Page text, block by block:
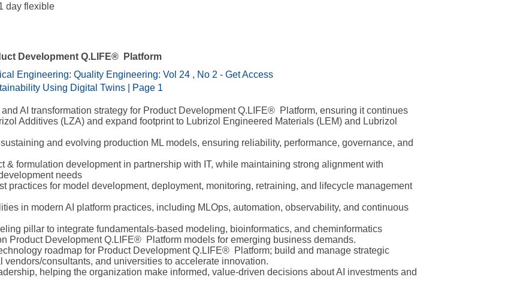
day flexible
Development Q.LIFE® Platform
Engineering: Quality Engineering: Vol 24 , No 2 - Get Access
Using Digital Twins | Page 1
AI transformation strategy for Product Development Q.LIFE® Platform, ensuring it continues
Additives (LZA) and expand footprint to Lubrizol Engineered Materials (LEM) and Lubrizol
and evolving production ML models, ensuring reliability, performance, governance, and
& formulation development in partnership with IT, while maintaining strong alignment with
needs
practices for model development, deployment, monitoring, retraining, and lifecycle management
in modern AI platform practices, including MLOps, automation, observability, and continuous
pillar to integrate fundamentals-based modeling, bioinformatics, and cheminformatics
Product Development Q.LIFE® Platform models for emerging business demands.
roadmap for Product Development Q.LIFE® Platform; build and manage strategic
vendors/consultants, and universities to accelerate innovation.
helping the organization make informed, value-driven decisions about AI investments and